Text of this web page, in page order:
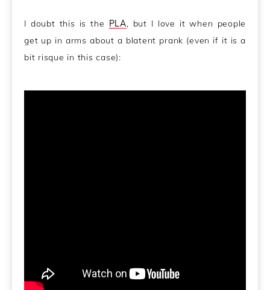
I doubt this is the PLA, but I love it when people
get up in arms about a blatent prank (even if it is a
bit risque in this case):